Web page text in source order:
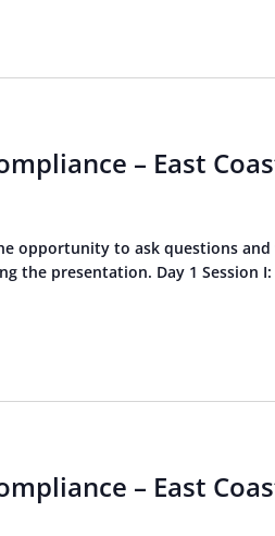
– East
opportunity to ask questions and
the presentation. Day 1 Session I:
– East